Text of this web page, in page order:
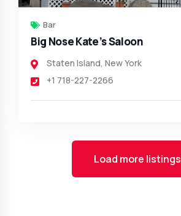
Bar
Big Nose Kate’s Saloon
Staten Island, New York
+1 718-227-2266
Load more listings